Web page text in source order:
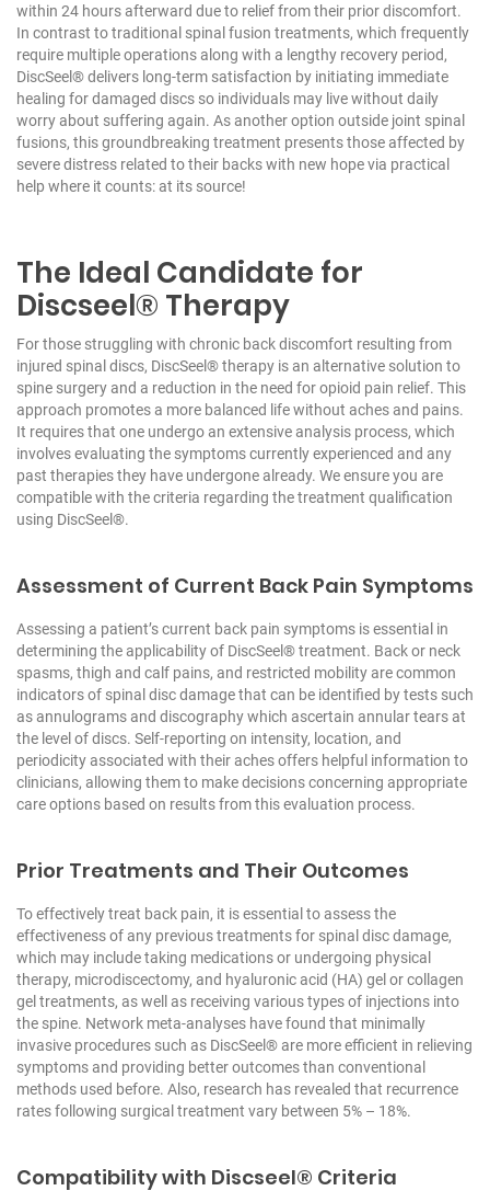
within 24 hours afterward due to relief from their prior discomfort.
In contrast to traditional spinal fusion treatments, which frequently
require multiple operations along with a lengthy recovery period,
DiscSeel® delivers long-term satisfaction by initiating immediate
healing for damaged discs so individuals may live without daily
worry about suffering again. As another option outside joint spinal
fusions, this groundbreaking treatment presents those affected by
severe distress related to their backs with new hope via practical
help where it counts: at its source!
The Ideal Candidate for
Discseel® Therapy
For those struggling with chronic back discomfort resulting from
injured spinal discs, DiscSeel® therapy is an alternative solution to
spine surgery and a reduction in the need for opioid pain relief. This
approach promotes a more balanced life without aches and pains.
It requires that one undergo an extensive analysis process, which
involves evaluating the symptoms currently experienced and any
past therapies they have undergone already. We ensure you are
compatible with the criteria regarding the treatment qualification
using DiscSeel®.
Assessment of Current Back Pain Symptoms
Assessing a patient’s current back pain symptoms is essential in
determining the applicability of DiscSeel® treatment. Back or neck
spasms, thigh and calf pains, and restricted mobility are common
indicators of spinal disc damage that can be identified by tests such
as annulograms and discography which ascertain annular tears at
the level of discs. Self-reporting on intensity, location, and
periodicity associated with their aches offers helpful information to
clinicians, allowing them to make decisions concerning appropriate
care options based on results from this evaluation process.
Prior Treatments and Their Outcomes
To effectively treat back pain, it is essential to assess the
effectiveness of any previous treatments for spinal disc damage,
which may include taking medications or undergoing physical
therapy, microdiscectomy, and hyaluronic acid (HA) gel or collagen
gel treatments, as well as receiving various types of injections into
the spine. Network meta-analyses have found that minimally
invasive procedures such as DiscSeel® are more efficient in relieving
symptoms and providing better outcomes than conventional
methods used before. Also, research has revealed that recurrence
rates following surgical treatment vary between 5% – 18%.
Compatibility with Discseel® Criteria